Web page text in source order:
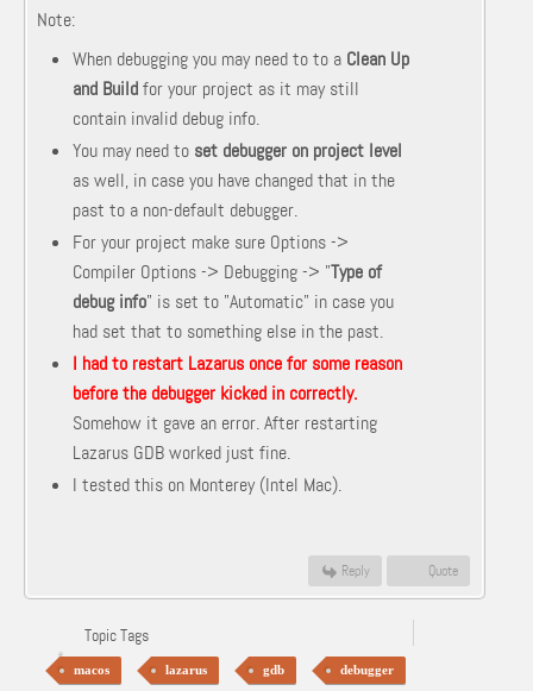
Note:
When debugging you may need to to a Clean Up
and Buildfor your project as it may still
contain invalid debug info.
You may need to set debugger on project level
as well, in case you have changed that in the
past to a non-default debugger.
For your project make sure Options ->
Compiler Options -> Debugging -> "Type of
debug info" is set to "Automatic" in case you
had set that to something else in the past.
I had to restart Lazarus once for some reason
before the debugger kicked in correctly.
Somehow it gave an error. After restarting
Lazarus GDB worked just fine.
I tested this on Monterey (Intel Mac).
Reply Quote
Topic Tags
macos lazarus gdb debugger